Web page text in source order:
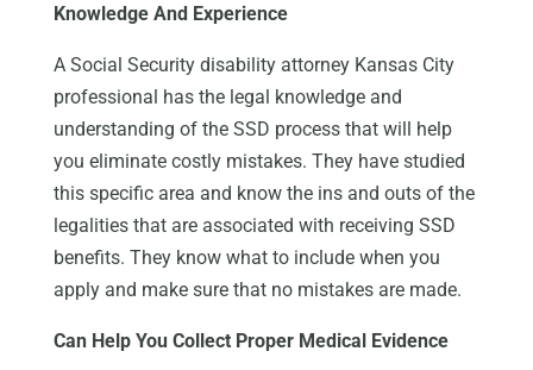
Knowledge And Experience
A Social Security disability attorney Kansas City
professional has the legal knowledge and
understanding of the SSD process that will help
you eliminate costly mistakes. They have studied
this specific area and know the ins and outs of the
legalities that are associated with receiving SSD
benefits. They know what to include when you
apply and make sure that no mistakes are made.
Can Help You Collect Proper Medical Evidence